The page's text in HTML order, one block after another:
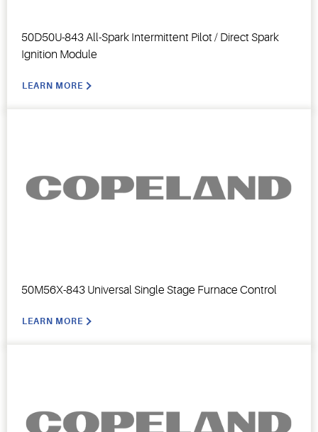
50D50U-843 All-Spark Intermittent Pilot / Direct Spark
Ignition Module
LEARN MORE
50M56X-843 Universal Single Stage Furnace Control
LEARN MORE